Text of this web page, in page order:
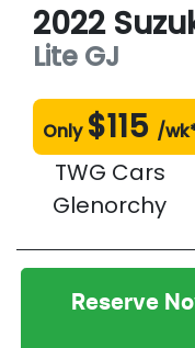
2022
Lite GJ
Only $115 /
TWG Cars
Glenorchy
Reserve